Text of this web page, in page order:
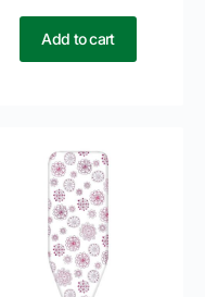
Add to cart